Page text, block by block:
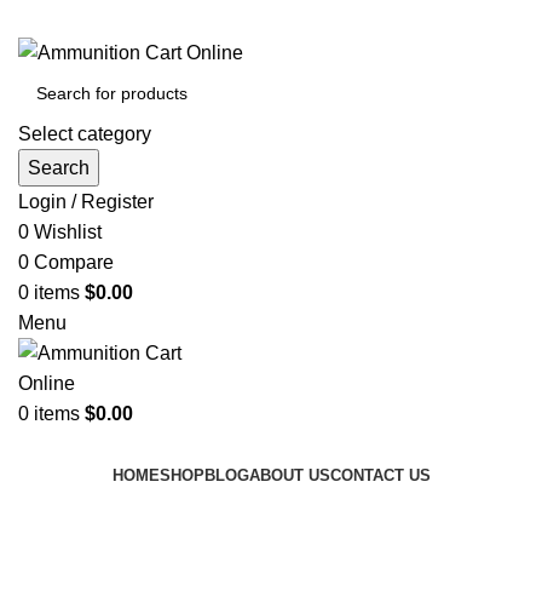
Select category
Search
Login / Register
0 Wishlist
0 Compare
0 items $0.00
Menu
0 items $0.00
HOMESHOPBLOGABOUT USCONTACT US